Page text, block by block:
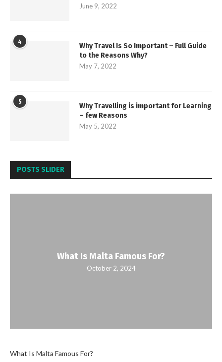
June 9, 2022
4
Why Travel Is So Important – Full Guide
to the Reasons Why?
May 7, 2022
5
Why Travelling is important for Learning
– few Reasons
May 5, 2022
POSTS SLIDER
What Is Malta Famous For?
October 2, 2024
What Is Malta Famous For?